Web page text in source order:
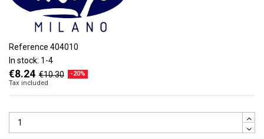
Reference 404010
In stock: 1-4
€8.24 €10.30
-20%
Tax included